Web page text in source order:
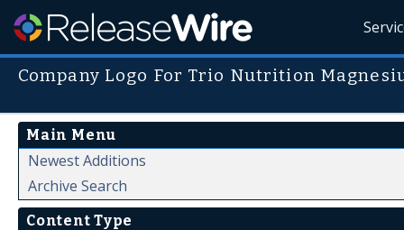
Company Logo For Trio Nutrition
Main Menu
Newest Additions
Archive Search
Content Type